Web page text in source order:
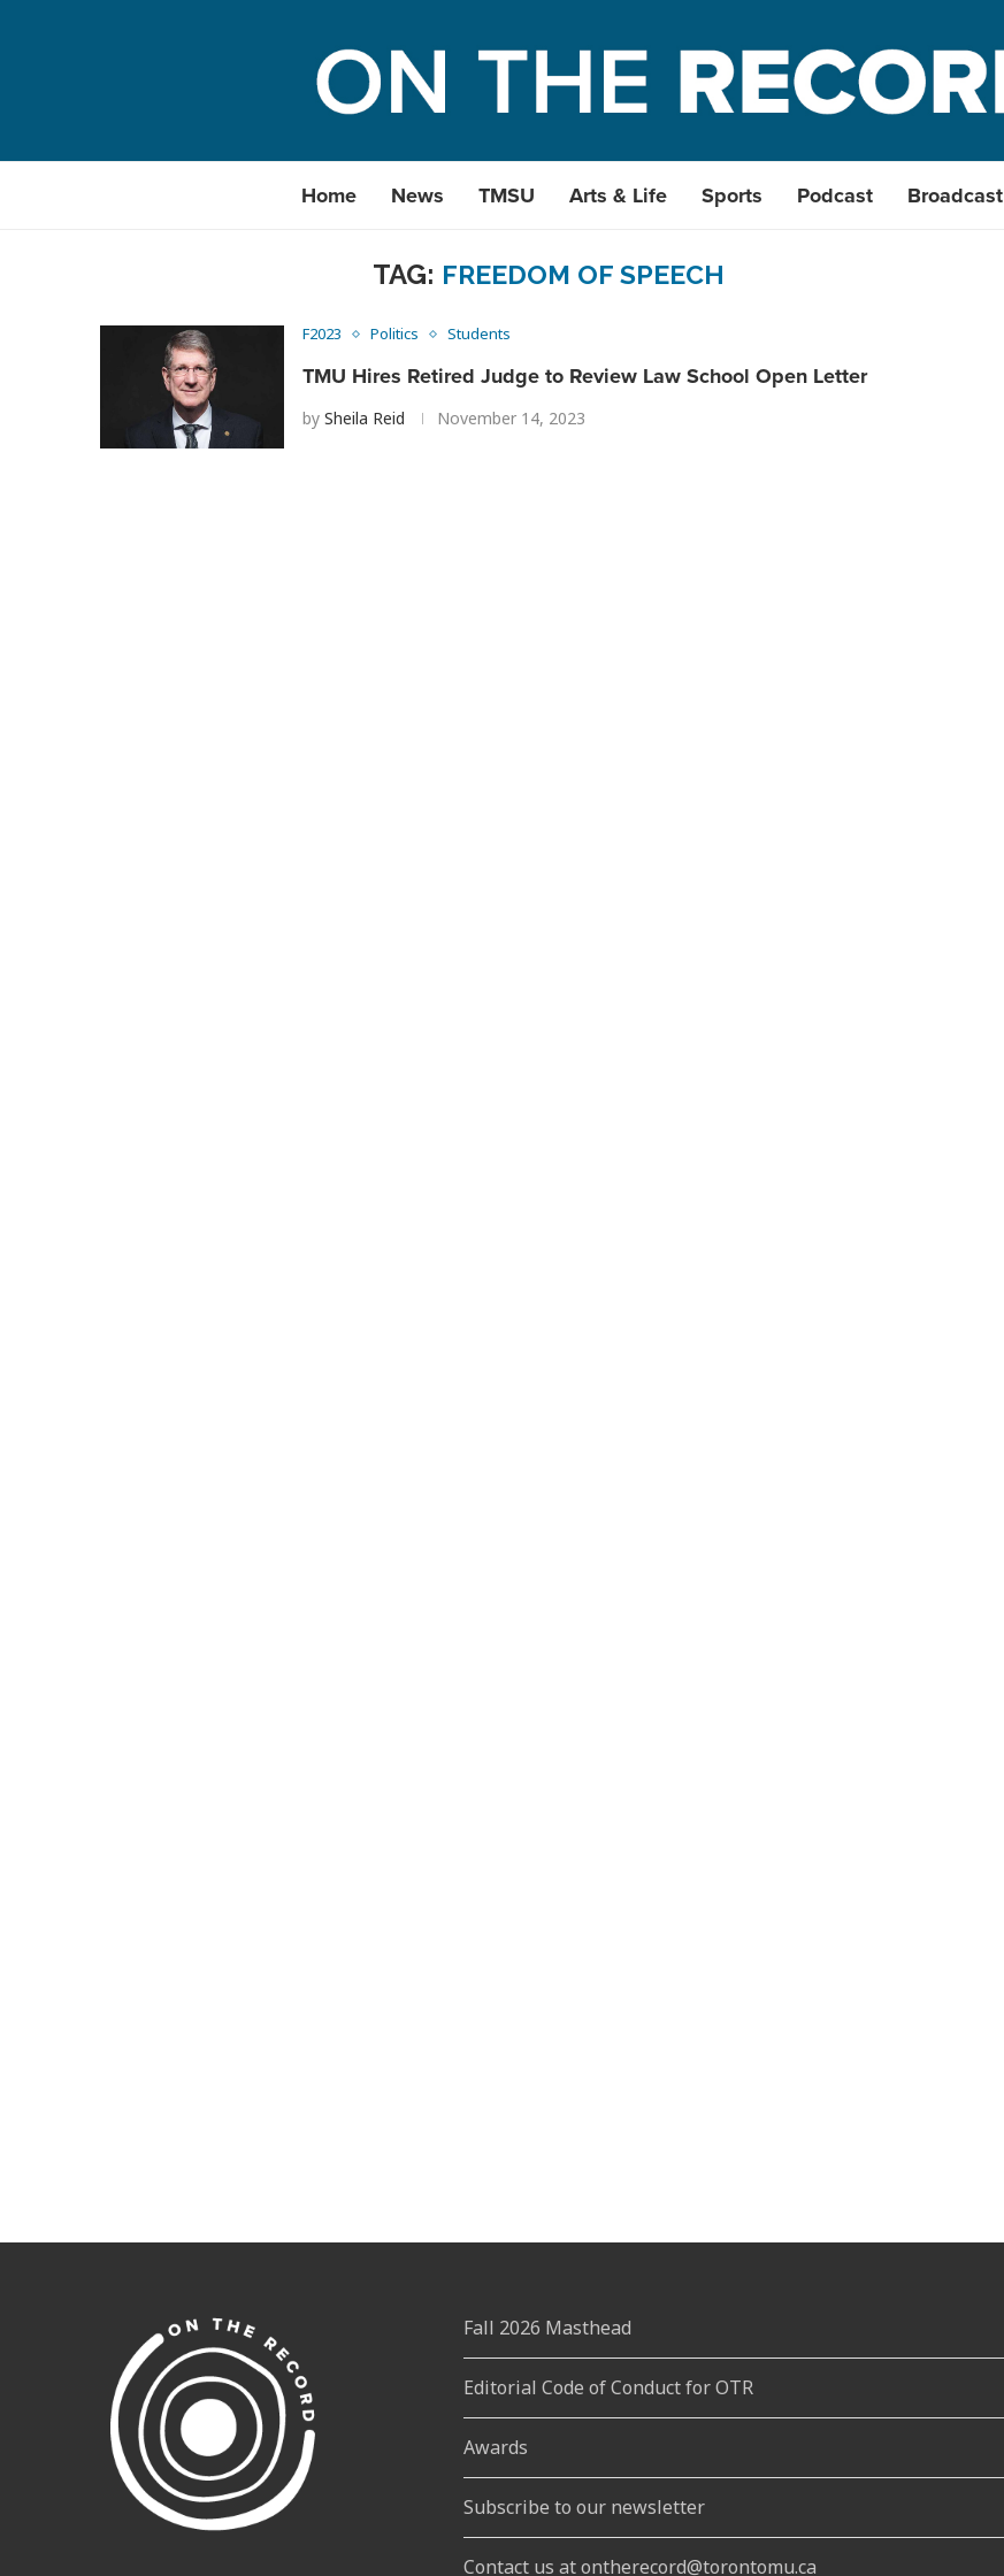
Home News TMSU Arts & Life Sports Podcast Broadcast
TAG: FREEDOM OF SPEECH
F2023 Politics Students
TMU Hires Retired Judge to Review Law School Open Letter
by Sheila Reid November 14, 2023
Fall 2026 Masthead
Editorial Code of Conduct for OTR
Awards
Subscribe to our newsletter
Contact us at ontherecord@torontomu.ca